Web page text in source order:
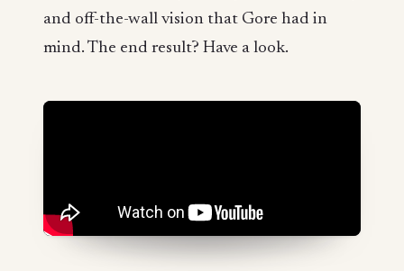
and off-the-wall vision that Gore had in
mind. The end result? Have a look.